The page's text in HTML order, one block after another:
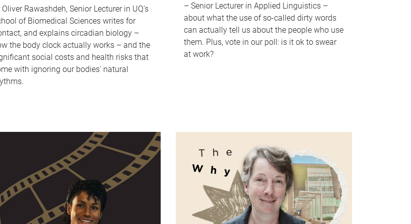
Oliver Rawashdeh, Senior Lecturer in UQ's
of Biomedical Sciences writes for
and explains circadian biology –
the body clock actually works – and the
social costs and health risks that
with ignoring our bodies' natural
– Senior Lecturer in Applied Linguistics –
about what the use of so-called dirty words
can actually tell us about the people who use
them. Plus, vote in our poll: is it ok to swear
at work?